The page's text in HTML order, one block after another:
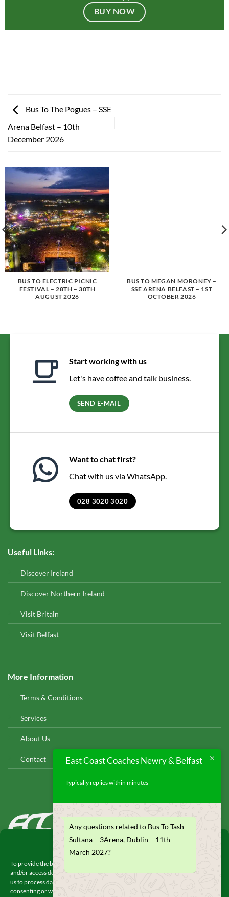
Manage Consent
To provide the best experiences, we use technologies like cookies to store
and/or access device information. Consenting to these technologies will allow
us to process data such as browsing behavior or unique IDs on this site. Not
consenting or withdrawing consent, may adversely affect certain features and
BUY NOW
Bus To The Pogues – SSE
Arena Belfast – 10th
December 2026
BUS TO ELECTRIC PICNIC
FESTIVAL – 28TH – 30TH
AUGUST 2026
BUS TO MEGAN MORONEY –
SSE ARENA BELFAST – 1ST
OCTOBER 2026
Start working with us
Let's have coffee and talk business.
SEND E-MAIL
Want to chat first?
Chat with us via WhatsApp.
028 3020 3020
Useful Links:
Discover Ireland
Discover Northern Ireland
Visit Britain
Visit Belfast
More Information
Terms & Conditions
Services
About Us
Contact
EAST COAST COACHES
East Coast Coaches Newry & Belfast
Typically replies within minutes
Any questions related to Bus To Tash
Sultana – 3Arena, Dublin – 11th
March 2027?